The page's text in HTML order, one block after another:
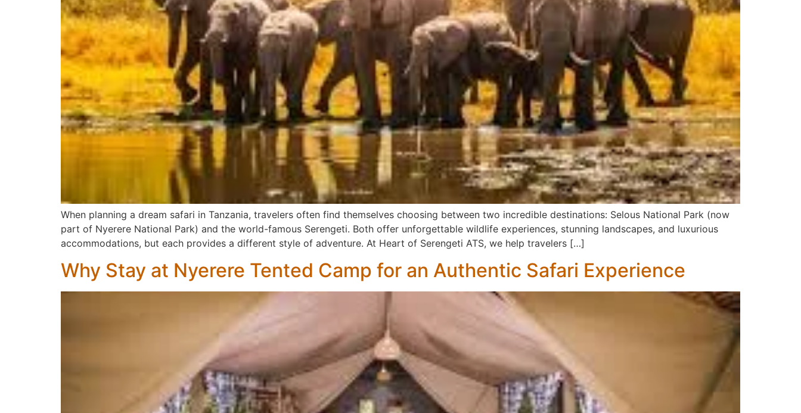
When planning a dream safari in Tanzania, travelers often find themselves choosing between two incredible destinations: Selous National Park (now
part of Nyerere National Park) and the world-famous Serengeti. Both offer unforgettable wildlife experiences, stunning landscapes, and luxurious
accommodations, but each provides a different style of adventure. At Heart of Serengeti ATS, we help travelers […]
Why Stay at Nyerere Tented Camp for an Authentic Safari Experience